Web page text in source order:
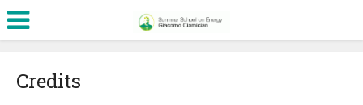
Credits